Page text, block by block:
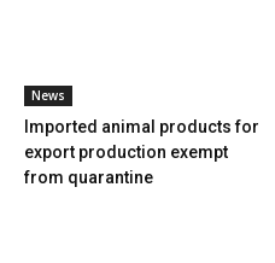
News
Imported animal products for
export production exempt
from quarantine